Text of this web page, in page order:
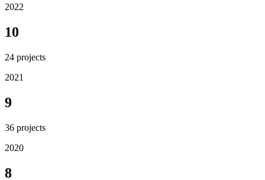
2022
10
24 projects
2021
9
36 projects
2020
8